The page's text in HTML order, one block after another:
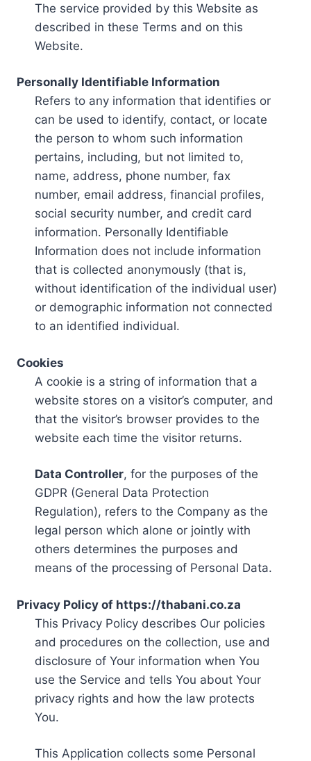
The service provided by this Website as
described in these Terms and on this
Website.
Personally Identifiable Information
Refers to any information that identifies or
can be used to identify, contact, or locate
the person to whom such information
pertains, including, but not limited to,
name, address, phone number, fax
number, email address, financial profiles,
social security number, and credit card
information. Personally Identifiable
Information does not include information
that is collected anonymously (that is,
without identification of the individual user)
or demographic information not connected
to an identified individual.
Cookies
A cookie is a string of information that a
website stores on a visitor’s computer, and
that the visitor’s browser provides to the
website each time the visitor returns.
Data Controller, for the purposes of the
GDPR (General Data Protection
Regulation), refers to the Company as the
legal person which alone or jointly with
others determines the purposes and
means of the processing of Personal Data.
Privacy Policy of https://thabani.co.za
This Privacy Policy describes Our policies
and procedures on the collection, use and
disclosure of Your information when You
use the Service and tells You about Your
privacy rights and how the law protects
You.
This Application collects some Personal